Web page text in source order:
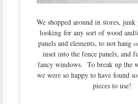
We shopped around in stores,
looking for any sort of wood
panels and elements, to not hang
inset into the fence panels, and
fancy windows. To break up the
we were so happy to have found
pieces to use!